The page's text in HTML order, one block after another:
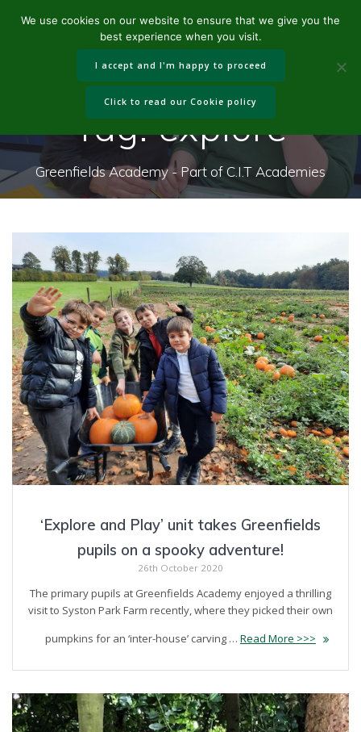
to
content
Tag:explore
Greenfields Academy - Part of C.I.T Academies
‘Explore and Play’ unit takes Greenfields
pupils on a spooky adventure!
26th October 2020
The primary pupils at Greenfields Academy enjoyed a thrilling
visit to Syston Park Farm recently, where they picked their own
pumpkins for an ‘inter-house’ carving … Read More >>>
We use cookies on our website to ensure that we give you the
best experience when you visit.
I accept and I'm happy to proceed
Click to read our Cookie policy